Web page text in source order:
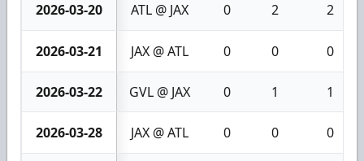
2026-03-20 ATL @ JAX 0 2 2
2026-03-21 JAX @ ATL 0 0 0
2026-03-22 GVL @ JAX 0 1 1
2026-03-28 JAX @ ATL 0 0 0